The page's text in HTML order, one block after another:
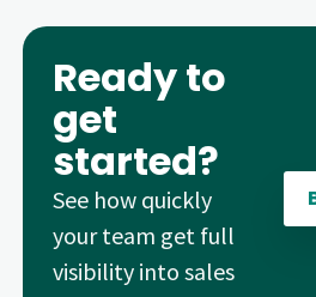
Ready to
get
started?
See how quickly
your team get full
visibility into sales